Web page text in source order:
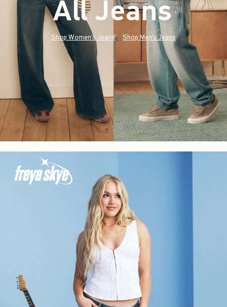
All Jeans
Shop Women's Jeans Shop Men's Jeans